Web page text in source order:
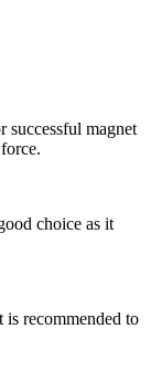
successful magnet
choice as it
recommended to